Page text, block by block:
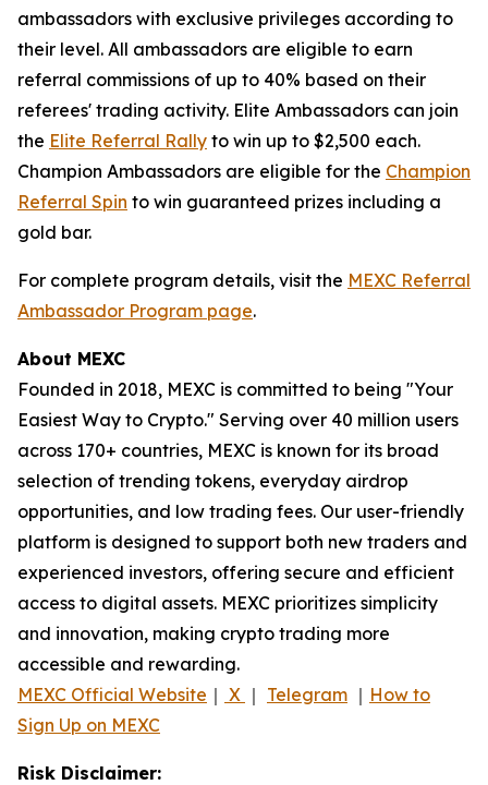
ambassadors with exclusive privileges according to
their level. All ambassadors are eligible to earn
referral commissions of up to 40% based on their
referees' trading activity. Elite Ambassadors can join
the Elite Referral Rally to win up to $2,500 each.
Champion Ambassadors are eligible for the Champion
Referral Spin to win guaranteed prizes including a
gold bar.
For complete program details, visit the MEXC Referral
Ambassador Program page.
About MEXC
Founded in 2018, MEXC is committed to being "Your
Easiest Way to Crypto." Serving over 40 million users
across 170+ countries, MEXC is known for its broad
selection of trending tokens, everyday airdrop
opportunities, and low trading fees. Our user-friendly
platform is designed to support both new traders and
experienced investors, offering secure and efficient
access to digital assets. MEXC prioritizes simplicity
and innovation, making crypto trading more
accessible and rewarding.
MEXC Official Website ｜ X ｜ Telegram ｜ How to
Sign Up on MEXC
Risk Disclaimer: